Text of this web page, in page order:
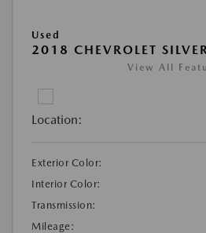
Used
2018 CHEVROLET
View All
Location:
Exterior Color:
Interior Color:
Transmission:
Mileage: